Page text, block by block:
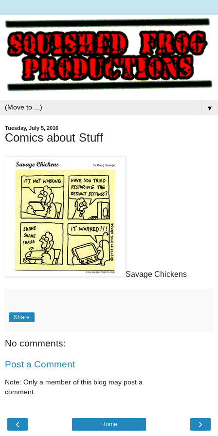
▼
Tuesday, July 5, 2016
Comics about Stuff
Savage Chickens
Share
No comments:
Post a Comment
Note: Only a member of this blog may post a
comment.
‹ ›
Home